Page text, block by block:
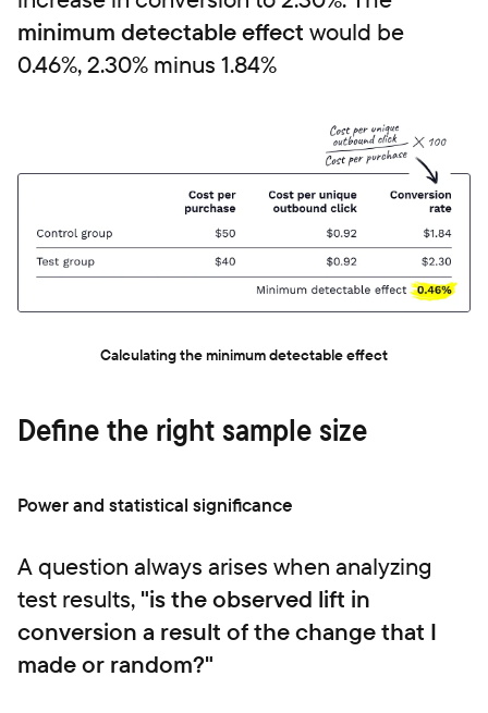
minimum detectable effect would be
0.46%, 2.30% minus 1.84%
Calculating the minimum detectable effect
Define the right sample size
Power and statistical significance
A question always arises when analyzing
test results, "is the observed lift in
conversion a result of the change that I
made or random?"